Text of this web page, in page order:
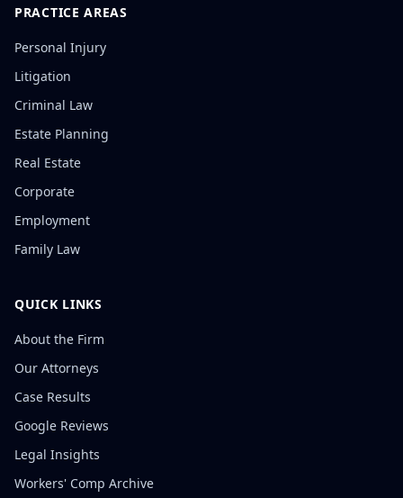
PRACTICE AREAS
Personal Injury
Litigation
Criminal Law
Estate Planning
Real Estate
Corporate
Employment
Family Law
QUICK LINKS
About the Firm
Our Attorneys
Case Results
Google Reviews
Legal Insights
Workers' Comp Archive